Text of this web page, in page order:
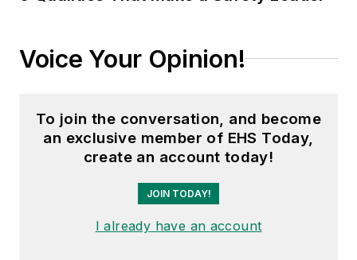
Voice Your Opinion!
To join the conversation, and become
an exclusive member of EHS Today,
create an account today!
JOIN TODAY!
I already have an account